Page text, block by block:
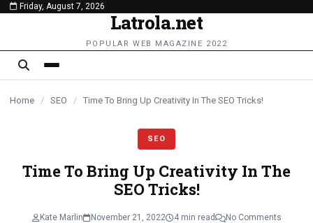
content
Friday, August 7, 2026
Latrola.net
POPULAR WEB MAGAZINE 2022
Home / SEO / Time To Bring Up Creativity In The SEO Tricks!
SEO
Time To Bring Up Creativity In The
SEO Tricks!
Kate Marlin November 21, 2022 4 min read No Comments